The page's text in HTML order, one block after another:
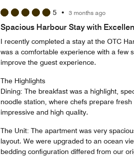
5 • 3 months ago
Spacious Harbour Stay with
I recently completed a stay at the OTC
was a comfortable experience with a few
improve the guest experience.
The Highlights
Dining: The breakfast was a highlight,
noodle station, where chefs prepare
impressive and high quality.
The Unit: The apartment was very
layout. We were upgraded to an ocean
bedding configuration differed from our